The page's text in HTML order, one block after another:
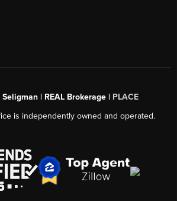
Seligman | REAL Brokerage | PLACE
is independently owned and operated.